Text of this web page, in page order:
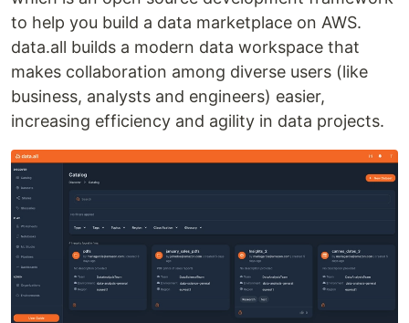
to help you build a data marketplace on AWS.
data.all builds a modern data workspace that
makes collaboration among diverse users (like
business, analysts and engineers) easier,
increasing efficiency and agility in data projects.